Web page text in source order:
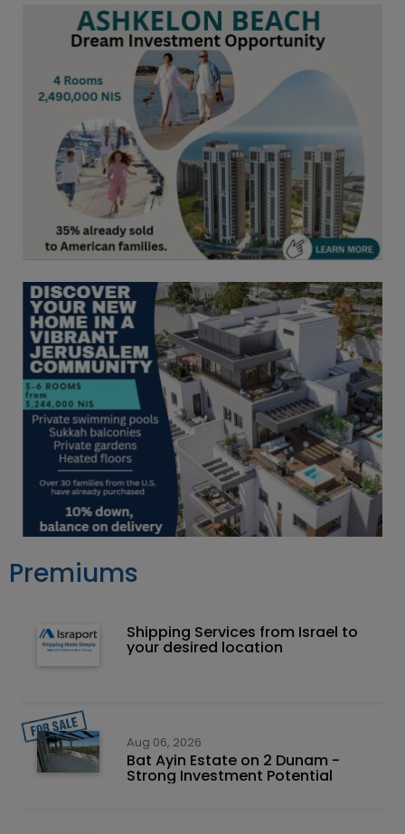
Premiums
Shipping Services from Israel to
your desired location
Aug 06, 2026
Bat Ayin Estate on 2 Dunam -
Strong Investment Potential